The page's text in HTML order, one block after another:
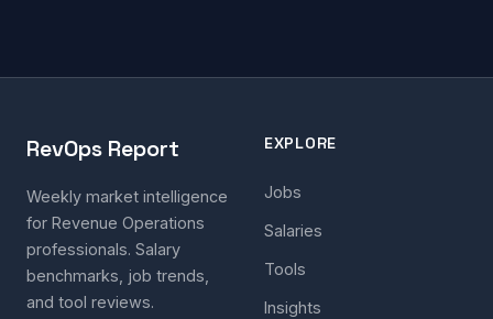
RevOps Report
Weekly market intelligence
for Revenue Operations
professionals. Salary
benchmarks, job trends,
and tool reviews.
EXPLORE
Jobs
Salaries
Tools
Insights